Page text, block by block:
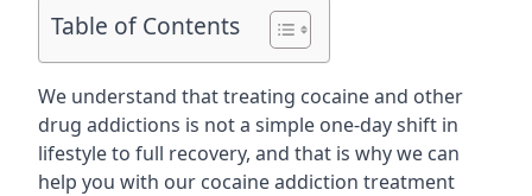
Table of Contents
We understand that treating cocaine and other
drug addictions is not a simple one-day shift in
lifestyle to full recovery, and that is why we can
help you with our cocaine addiction treatment